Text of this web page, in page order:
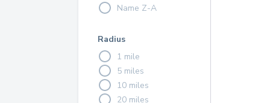
Name Z-A
Radius
1 mile
5 miles
10 miles
20 miles